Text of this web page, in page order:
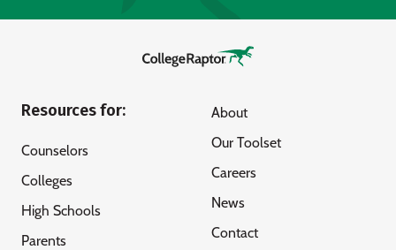
Resources for:
Counselors
Colleges
High Schools
Parents
About
Our Toolset
Careers
News
Contact